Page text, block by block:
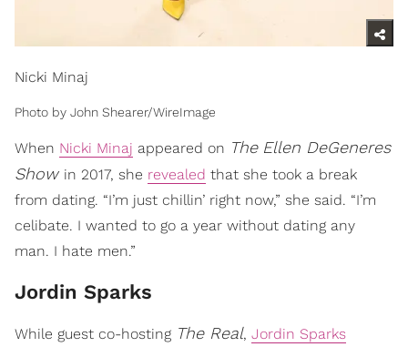
Nicki Minaj
Photo by John Shearer/WireImage
When Nicki Minaj appeared on The Ellen DeGeneres
Show in 2017, she revealed that she took a break
from dating. “I’m just chillin’ right now,” she said. “I’m
celibate. I wanted to go a year without dating any
man. I hate men.”
Jordin Sparks
While guest co-hosting The Real, Jordin Sparks